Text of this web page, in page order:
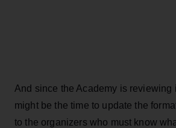
And since the Academy is reviewing
might be the time to update the
to the organizers who must know